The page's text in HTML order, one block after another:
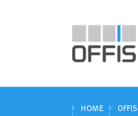
HOME OFFIS